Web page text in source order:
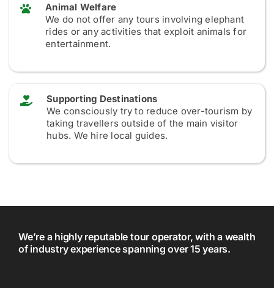
Animal Welfare
We do not offer any tours involving elephant
rides or any activities that exploit animals for
entertainment.
Supporting Destinations
We consciously try to reduce over-tourism by
taking travellers outside of the main visitor
hubs. We hire local guides.
We’re a highly reputable tour operator, with a wealth
of industry experience spanning over 15 years.